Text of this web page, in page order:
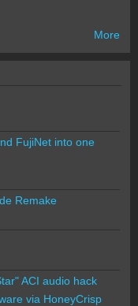
More
FujiNet into one
Remake
ACI audio hack
via HoneyCrisp